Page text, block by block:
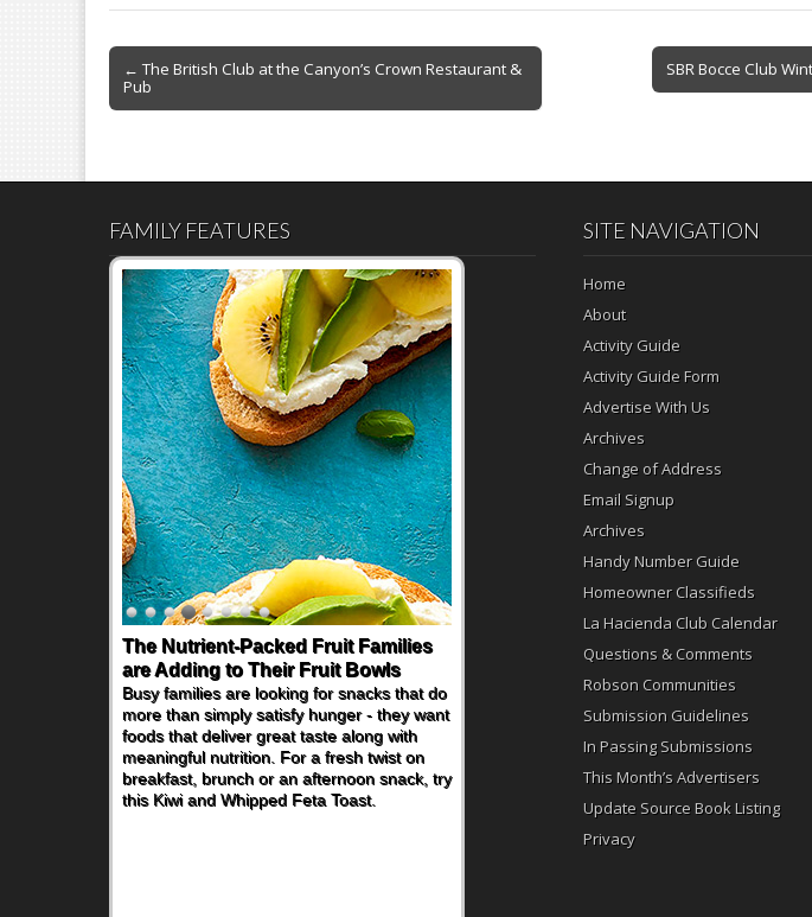
o
o
k
Post
navigation
← The British Club at the Canyon’s Crown Restaurant &
Pub
SBR Bocce Club
FAMILY FEATURES
The Nutrient-Packed Fruit Families
are Adding to Their Fruit Bowls
Busy families are looking for snacks that do
more than simply satisfy hunger - they want
foods that deliver great taste along with
meaningful nutrition. For a fresh twist on
breakfast, brunch or an afternoon snack, try
this Kiwi and Whipped Feta Toast.
SITE NAVIGATION
Home
About
Activity Guide
Activity Guide Form
Advertise With Us
Archives
Change of Address
Email Signup
Archives
Handy Number Guide
Homeowner Classifieds
La Hacienda Club Calendar
Questions & Comments
Robson Communities
Submission Guidelines
In Passing Submissions
This Month’s Advertisers
Update Source Book Listing
Privacy